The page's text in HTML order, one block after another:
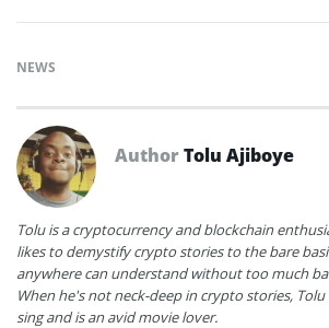
NEWS
AuthorTolu Ajiboye
Tolu is a cryptocurrency and blockchain
likes to demystify crypto stories to the bare
anywhere can understand without too much
When he's not neck-deep in crypto stories,
sing and is an avid movie lover.